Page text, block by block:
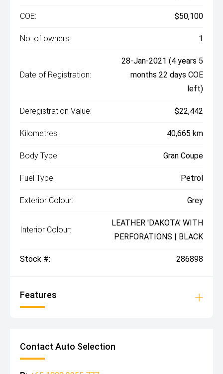
COE: $50,100
No. of owners: 1
Date of Registration:
28-Jan-2021 (4 years 5
months 22 days COE
left)
Deregistration Value: $22,442
Kilometres: 40,665 km
Body Type: Gran Coupe
Fuel Type: Petrol
Exterior Colour: Grey
Interior Colour:
LEATHER 'DAKOTA' WITH
PERFORATIONS | BLACK
Stock #: 286898
Features
Contact Auto Selection